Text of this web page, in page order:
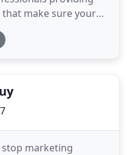
make sure your
online impression.
marketing solutions
stop marketing